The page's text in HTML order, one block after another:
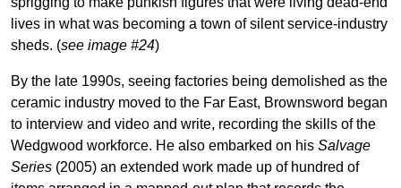
lives in what was becoming a town of silent service-industry
sheds. (see image #24)
By the late 1990s, seeing factories being demolished as the
ceramic industry moved to the Far East, Brownsword began
to interview and video and write, recording the skills of the
Wedgwood workforce. He also embarked on his Salvage
Series (2005) an extended work made up of hundred of